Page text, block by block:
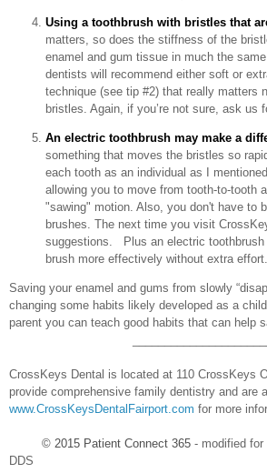
Using a toothbrush with bristles that
matters, so does the stiffness of the
enamel and gum tissue in much the
dentists will recommend either soft or
technique (see tip #2) that really matters
bristles. Again, if you’re not sure, ask
An electric toothbrush may make a
something that moves the bristles so
each tooth as an individual as I
allowing you to move from tooth-to-tooth
"sawing" motion. Also, you don't have to
brushes. The next time you visit
suggestions. Plus an electric
brush more effectively without extra effort.
Saving your enamel and gums from slowly
changing some habits likely developed as a
parent you can teach good habits that can help
CrossKeys Dental is located at 110 CrossKeys
provide comprehensive family dentistry and
www.CrossKeysDentalFairport.com for more
© 2015 Patient Connect 365 - modified
DDS